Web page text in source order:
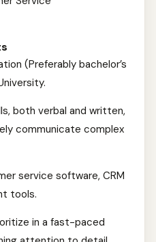
(Preferably bachelor’s
both verbal and written,
communicate complex
service software, CRM
tools.
in a fast-paced